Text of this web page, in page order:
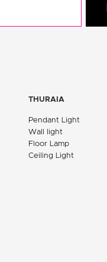
THURAIA
Pendant Light
Wall light
Floor Lamp
Ceiling Light